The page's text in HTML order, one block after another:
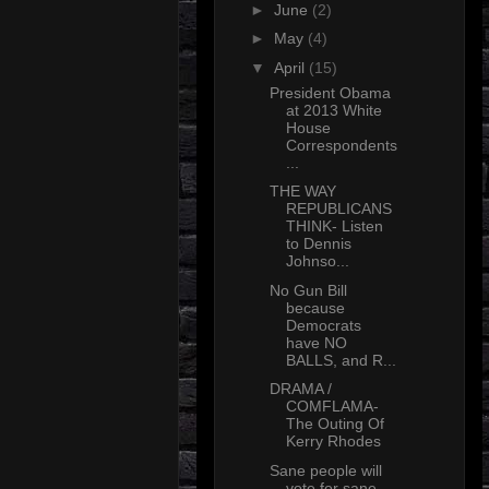
► June (2)
► May (4)
▼ April (15)
President Obama
at 2013 White
House
Correspondents
THE WAY
REPUBLICANS
THINK- Listen
to Dennis
Johnso...
No Gun Bill
because
Democrats
have NO
BALLS, and R...
DRAMA /
COMFLAMA-
The Outing Of
Kerry Rhodes
Sane people will